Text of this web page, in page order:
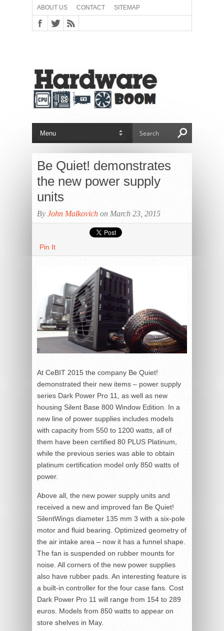
ABOUT US CONTACT SITEMAP
Be Quiet! demonstrates
the new power supply
units
By John Malkovich on March 23, 2015
Pin It
At CeBIT 2015 the company Be Quiet!
demonstrated their new items – power supply
series Dark Power Pro 11, as well as new
housing Silent Base 800 Window Edition. In a
new line of power supplies includes models
with capacity from 550 to 1200 watts, all of
them have been certified 80 PLUS Platinum,
while the previous series was able to obtain
platinum certification model only 850 watts of
power.
Above all, the new power supply units and
received a new and improved fan Be Quiet!
SilentWings diameter 135 mm 3 with a six-pole
motor and fluid bearing. Optimized geometry of
the air intake area – now it has a funnel shape.
The fan is suspended on rubber mounts for
noise. All corners of the new power supplies
also have rubber pads. An interesting feature is
a built-in controller for the four case fans. Cost
Dark Power Pro 11 will range from 154 to 289
euros. Models from 850 watts to appear on
store shelves in May.